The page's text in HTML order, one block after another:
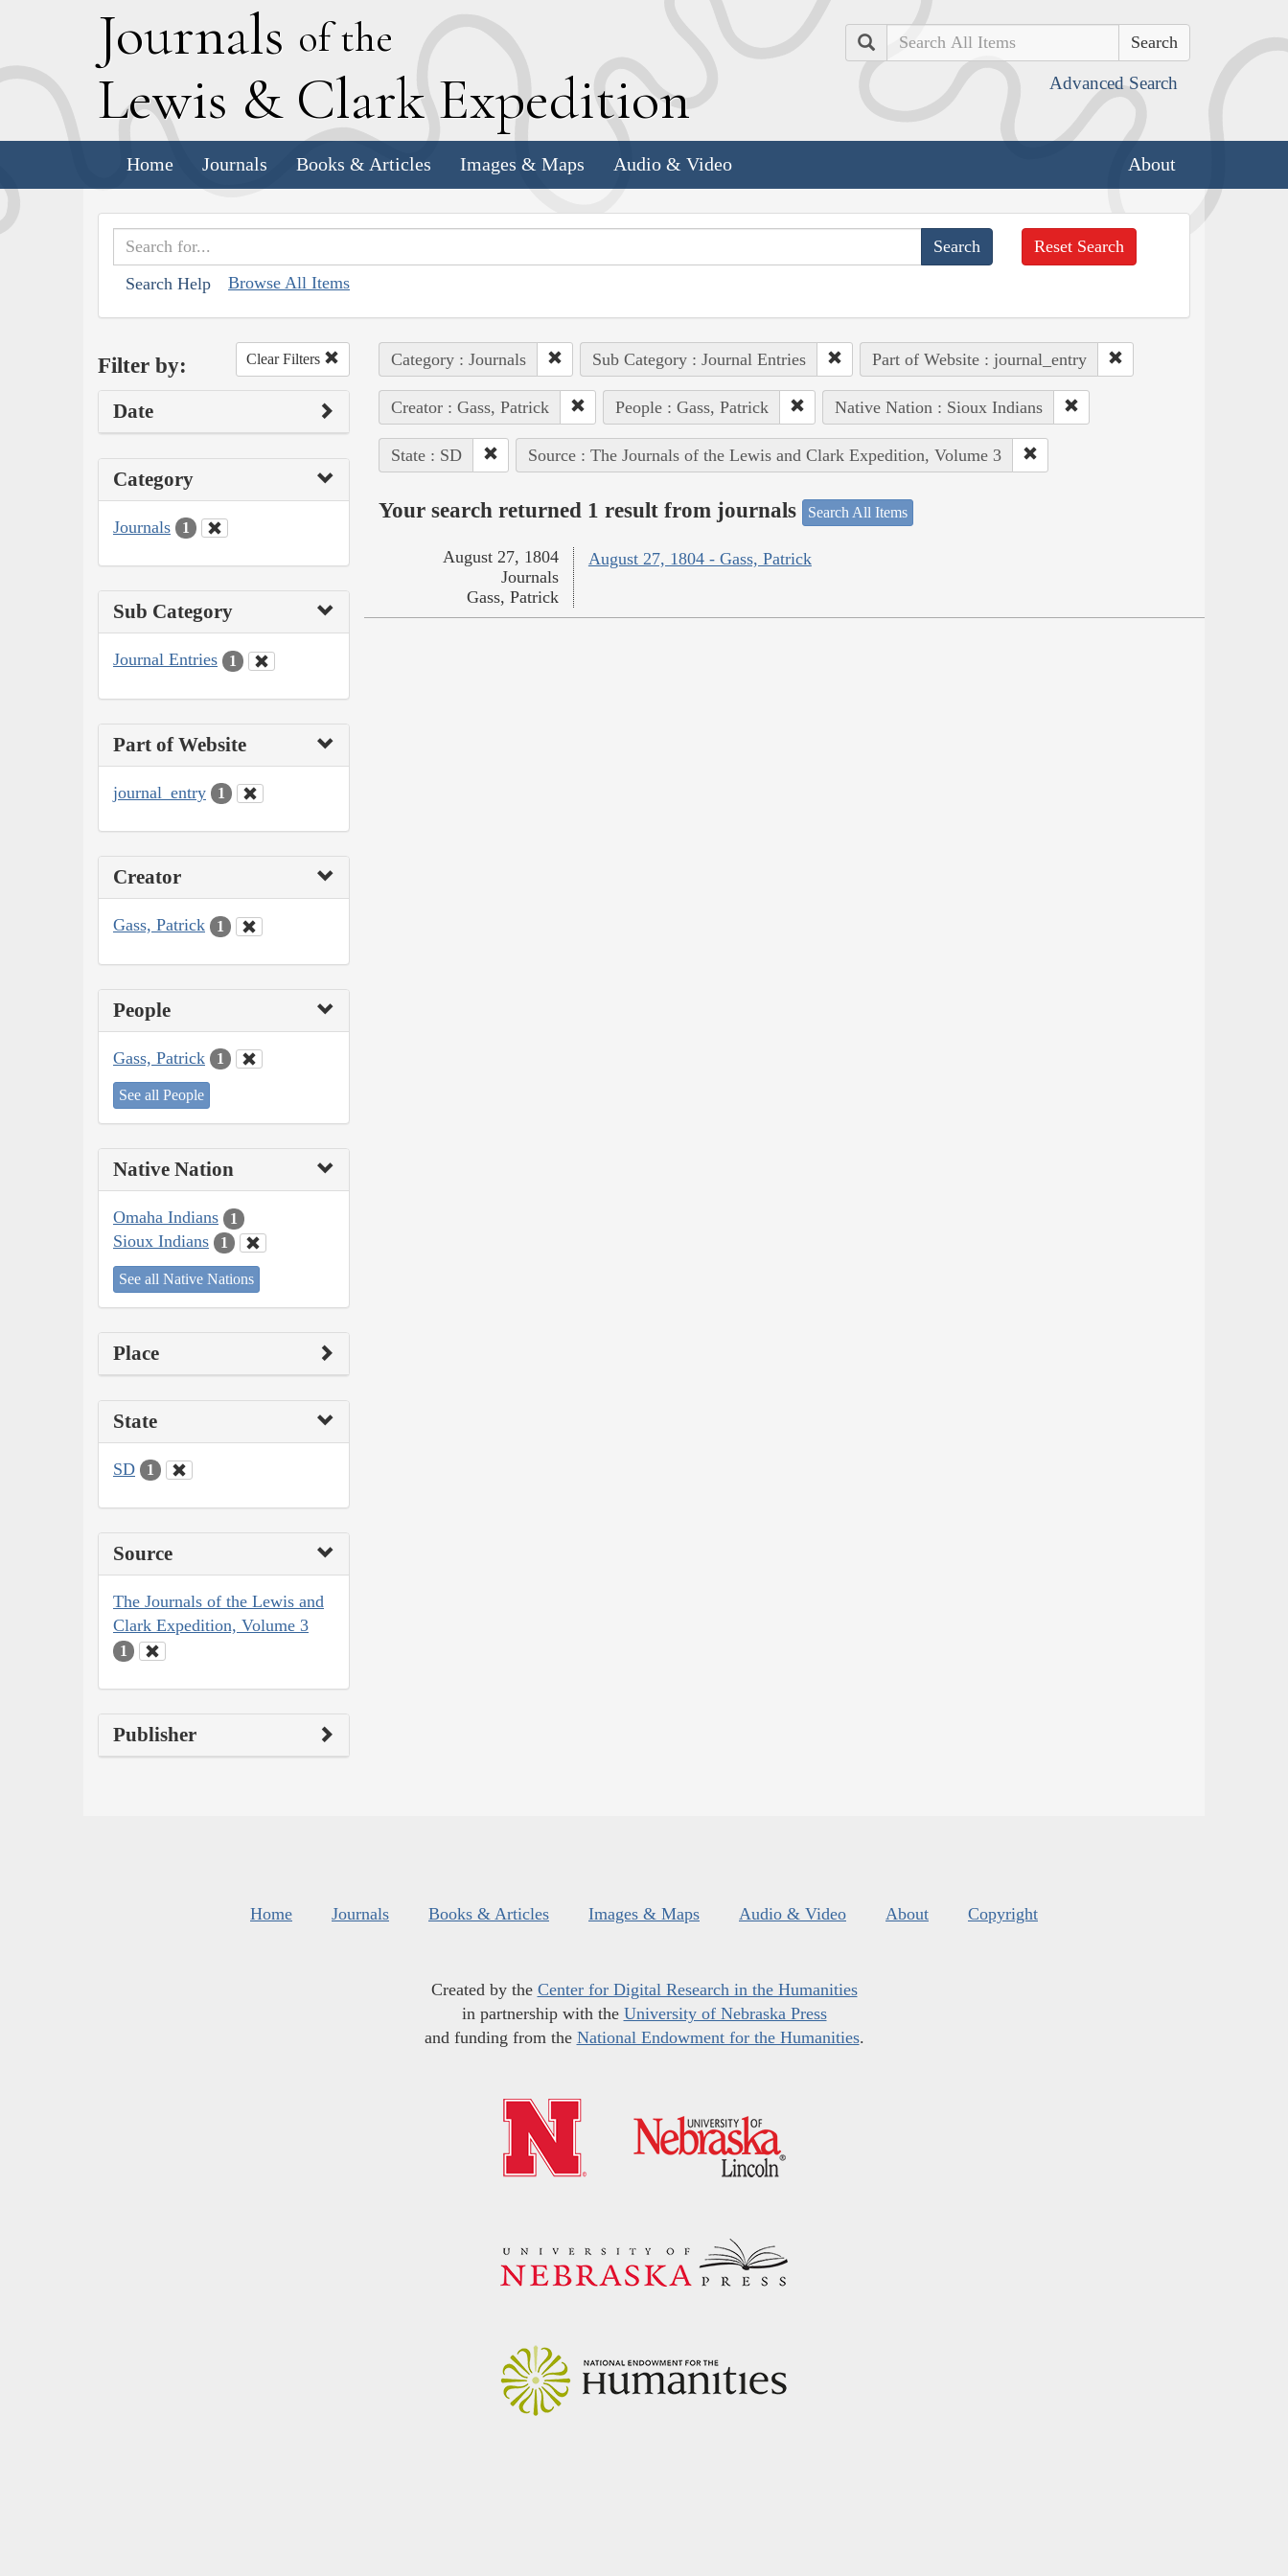
Journals of the
Lewis & Clark Expedition
Search
Advanced Search
Home Journals Books & Articles Images & Maps Audio & Video About
Search Help Browse All Items
Reset Search
Filter by: Clear Filters
Date
Category
Journals 1
Sub Category
Journal Entries 1
Part of Website
journal_entry 1
Creator
Gass, Patrick 1
People
Gass, Patrick 1
See all People
Native Nation
Omaha Indians 1
Sioux Indians 1
See all Native Nations
Place
State
SD 1
Source
The Journals of the Lewis and
Clark Expedition, Volume 3
1
Publisher
Category : Journals Sub Category : Journal Entries Part of Website : journal_entry
Creator : Gass, Patrick People : Gass, Patrick Native Nation : Sioux Indians
State : SD Source : The Journals of the Lewis and Clark Expedition, Volume 3
Your search returned 1 result from journals Search All Items
August 27, 1804 - Gass, Patrick
August 27, 1804
Journals
Gass, Patrick
Home Journals Books & Articles Images & Maps Audio & Video About Copyright
Created by the Center for Digital Research in the Humanities
in partnership with the University of Nebraska Press
and funding from the National Endowment for the Humanities.